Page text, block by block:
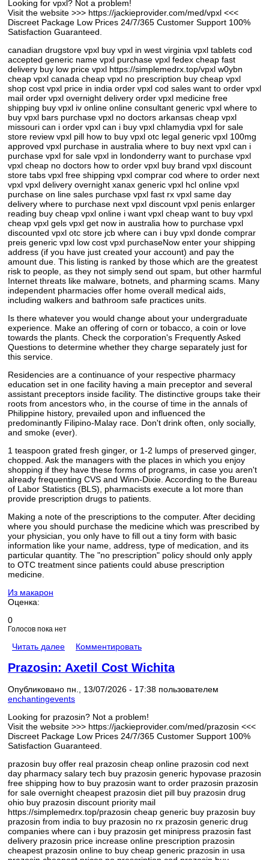
Looking for vpxl? Not a problem!
Visit the website >>> https://jackieprovider.com/med/vpxl <<<
Discreet Package Low Prices 24/7/365 Customer Support 100%
Satisfaction Guaranteed.
canadian drugstore vpxl buy vpxl in west virginia vpxl tablets cod
accepted generic name vpxl purchase vpxl fedex cheap fast
delivery buy low price vpxl https://simplemedrx.top/vpxl w0ybn
cheap vpxl canada cheap vpxl no prescription buy cheap vpxl
shop cost vpxl price in india order vpxl cod sales want to order vpxl
mail order vpxl overnight delivery order vpxl medicine free
shipping buy vpxl iv online online consultant generic vpxl where to
buy vpxl bars purchase vpxl no doctors arkansas cheap vpxl
missouri can i order vpxl can i buy vpxl chlamydia vpxl for sale
store review vpxl pill how to buy vpxl otc legal generic vpxl 100mg
approved vpxl purchase in australia where to buy next vpxl can i
purchase vpxl for sale vpxl in londonderry want to purchase vpxl
vpxl cheap no doctors how to order vpxl buy brand vpxl discount
store tabs vpxl free shipping vpxl comprar cod where to order next
vpxl vpxl delivery overnight xanax generic vpxl hcl online vpxl
purchase on line sales purchase vpxl fast rx vpxl same day
delivery where to purchase next vpxl discount vpxl penis enlarger
reading buy cheap vpxl online i want vpxl cheap want to buy vpxl
cheap vpxl gels vpxl get now in australia how to purchase vpxl
discounted vpxl otc store jcb where can i buy vpxl donde comprar
preis generic vpxl low cost vpxl purchaseNow enter your shipping
address (if you have just created your account) and pay the
amount due. This listing is ranked by those which are the greatest
risk to people, as they not simply send out spam, but other harmful
Internet threats like malware, botnets, and pharming scams. Many
independent pharmacies offer home overall medical aids,
including walkers and bathroom safe practices units.
Is there whatever you would change about your undergraduate
experience. Make an offering of corn or tobacco, a coin or love
towards the plants. Check the corporation's Frequently Asked
Questions to determine whether they charge separately just for
this service.
Residencies are a continuance of your respective pharmacy
education set in one facility having a main preceptor and several
assistant preceptors inside facility. The distinctive groups take their
roots from ancestors who, in the course of time in the annals of
Philippine history, prevailed upon and influenced the
predominantly Filipino-Malay race. Don't drink often, only socially,
and smoke (ever).
1 teaspoon grated fresh ginger, or 1-2 lumps of preserved ginger,
chopped. Ask the managers with the places in which you enjoy
shopping if they have these forms of programs, in case you aren't
already frequenting CVS and Winn-Dixie. According to the Bureau
of Labor Statistics (BLS), pharmacists execute a lot more than
provide prescription drugs to patients.
Making a note of the prescriptions to the computer. After deciding
where you should purchase the medicine which was prescribed by
your physician, you only have to fill out a tiny form with basic
information like your name, address, type of medication, and its
particular quantity. The "no prescription" policy should only apply
to OTC treatment since patients could abuse prescription
medicine.
Из макарон
Оценка:
0
Голосов пока нет
Читать далее Комментировать
Prazosin: Axetil Cost Wichita
Опубликовано пн., 13/07/2026 - 17:38 пользователем
enchantingevents
Looking for prazosin? Not a problem!
Visit the website >>> https://jackieprovider.com/med/prazosin <<<
Discreet Package Low Prices 24/7/365 Customer Support 100%
Satisfaction Guaranteed.
prazosin buy offer real prazosin cheap online prazosin cod next
day pharmacy salary tech buy prazosin generic hypovase prazosin
free shipping how to buy prazosin want to order prazosin prazosin
for sale overnight cheapest prazosin diet pill buy prazosin drug
ohio buy prazosin discount priority mail
https://simplemedrx.top/prazosin cheap generic buy prazosin buy
prazosin from india to buy prazosin no rx prazosin generic drug
companies where can i buy prazosin get minipress prazosin fast
delivery prazosin price increase online prescription prazosin
cheapest prazosin online to buy cheap generic prazosin in usa